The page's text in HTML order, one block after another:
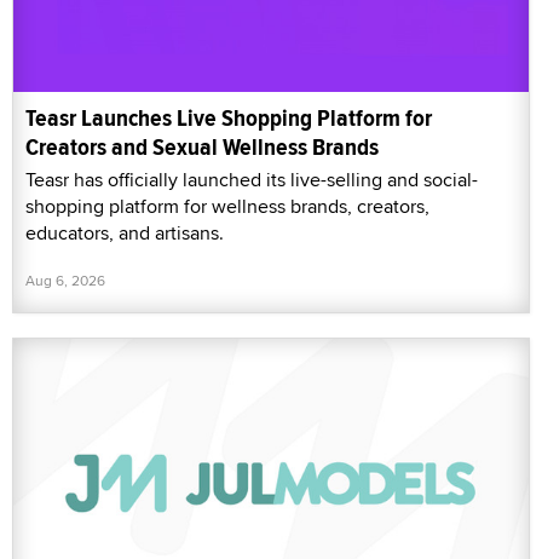
Teasr Launches Live Shopping Platform for
Creators and Sexual Wellness Brands
Teasr has officially launched its live-selling and social-
shopping platform for wellness brands, creators,
educators, and artisans.
Aug 6, 2026